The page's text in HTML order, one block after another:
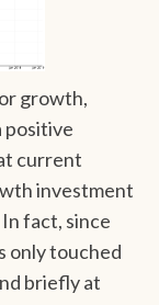
growth,
positive
current
investment
fact, since
only touched
briefly at